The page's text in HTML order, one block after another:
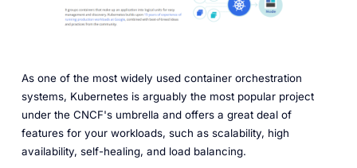
As one of the most widely used container orchestration
systems, Kubernetes is arguably the most popular project
under the CNCF's umbrella and offers a great deal of
features for your workloads, such as scalability, high
availability, self-healing, and load balancing.